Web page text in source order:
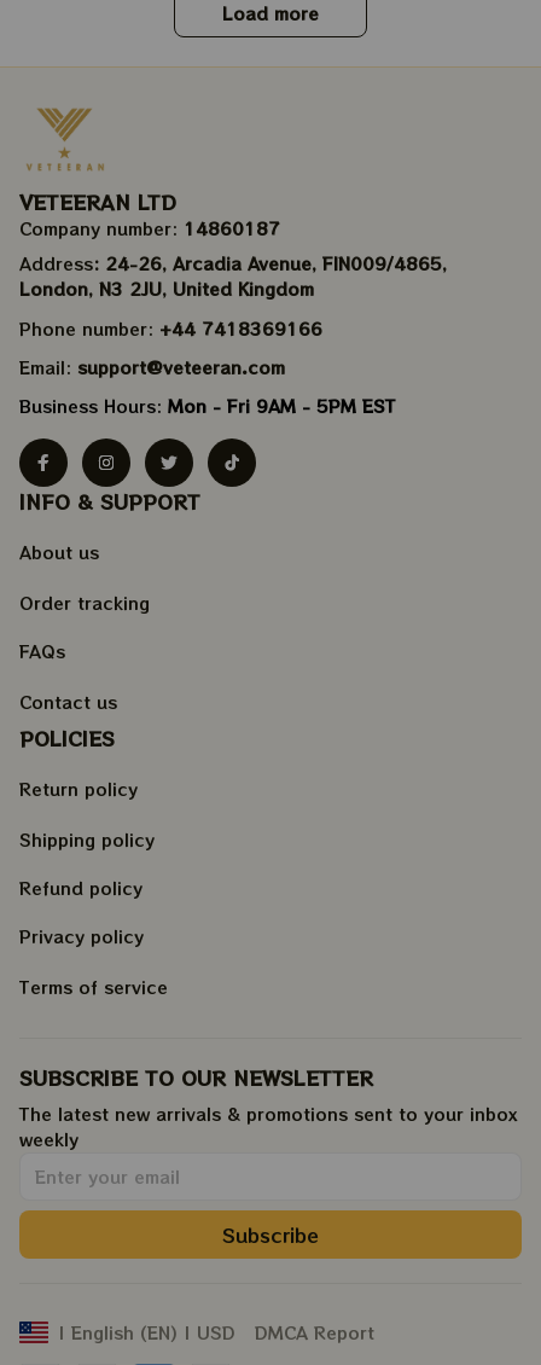
Load more
VETEERAN LTD
Company number: 14860187
Address: 24-26, Arcadia Avenue, FIN009/​4865,
London, N3 2JU, United Kingdom
Phone number: +44 7418369166
Email: support@veteeran.com
Business Hours: Mon - Fri 9AM - 5PM EST
INFO & SUPPORT
About us
Order tracking
FAQs
Contact us
POLICIES
Return policy
Shipping policy
Refund policy
Privacy policy
Terms of service
SUBSCRIBE TO OUR NEWSLETTER
The latest new arrivals & promotions sent to your inbox
weekly.
Subscribe
| English (EN) | USD DMCA Report